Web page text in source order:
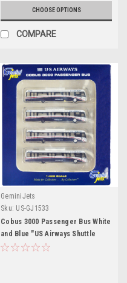
CHOOSE OPTIONS
COMPARE
GeminiJets
Sku: US-GJ1533
Cobus 3000 Passenger Bus White
and Blue "US Airways Shuttle
Bus" 4 Piece Set 1/400 Diecast